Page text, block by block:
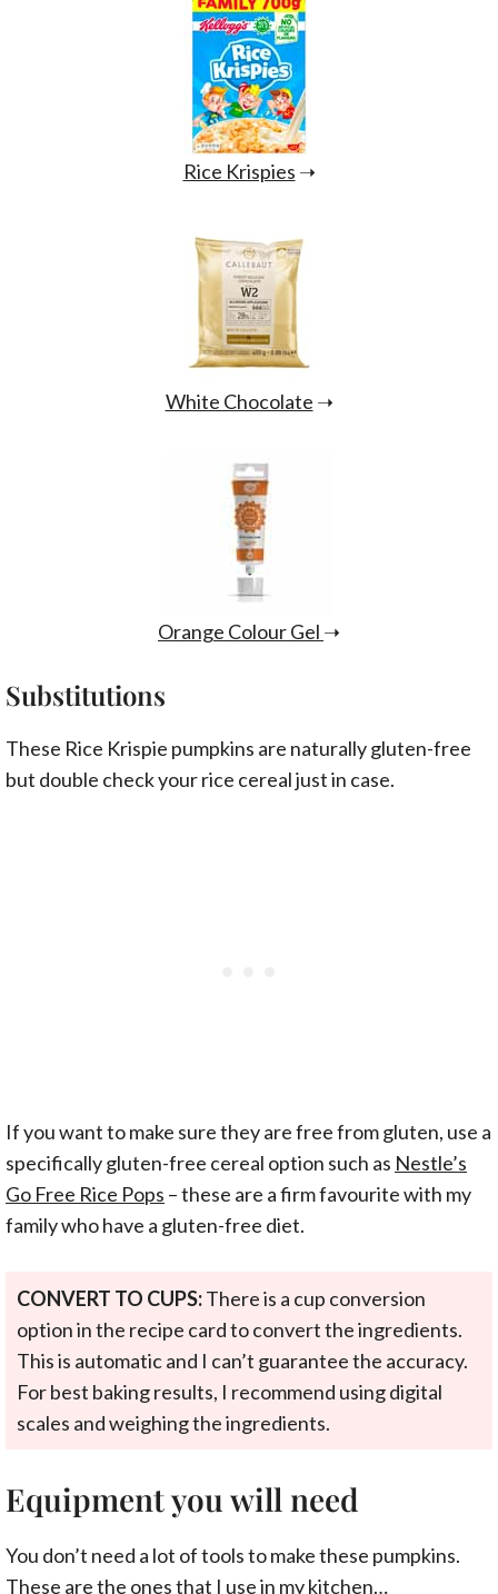
Rice Krispies ➝
White Chocolate ➝
Orange Colour Gel ➝
Substitutions
These Rice Krispie pumpkins are naturally gluten-free
but double check your rice cereal just in case.
If you want to make sure they are free from gluten, use a
specifically gluten-free cereal option such as Nestle’s
Go Free Rice Pops – these are a firm favourite with my
family who have a gluten-free diet.
CONVERT TO CUPS:There is a cup conversion
option in the recipe card to convert the ingredients.
This is automatic and I can’t guarantee the accuracy.
For best baking results, I recommend using digital
scales and weighing the ingredients.
Equipment you will need
You don’t need a lot of tools to make these pumpkins.
These are the ones that I use in my kitchen…